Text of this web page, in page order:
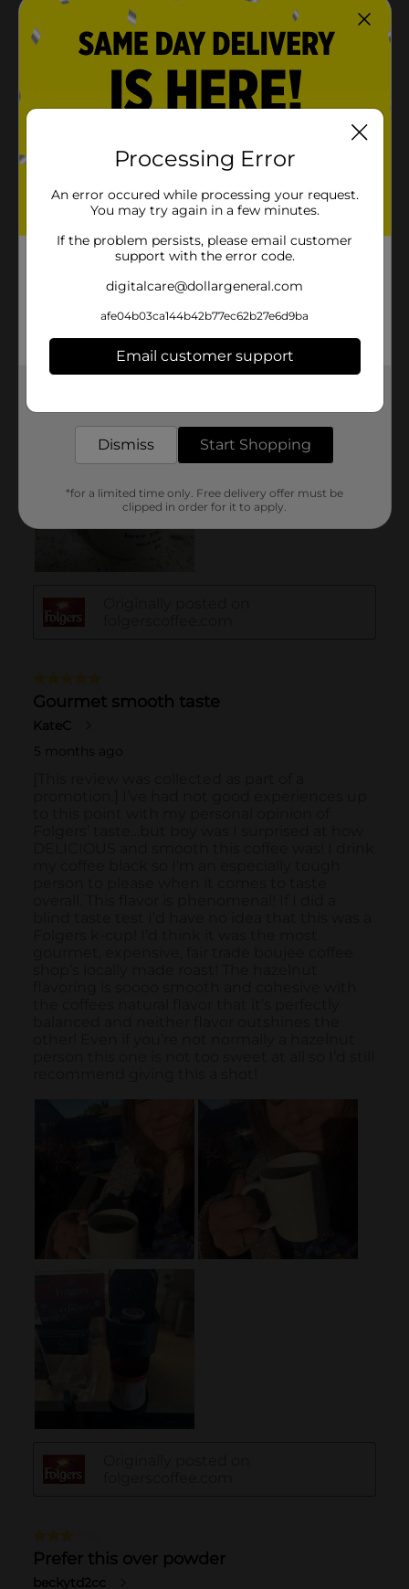
Processing Error
An error occured while processing your request.
You may try again in a few minutes.
If the problem persists, please email customer
support with the error code.
digitalcare@dollargeneral.com
afe04b03ca144b42b77ec62b27e6d9ba
Email customer support
Dismiss Start Shopping
*for a limited time only. Free delivery offer must be
clipped in order for it to apply.